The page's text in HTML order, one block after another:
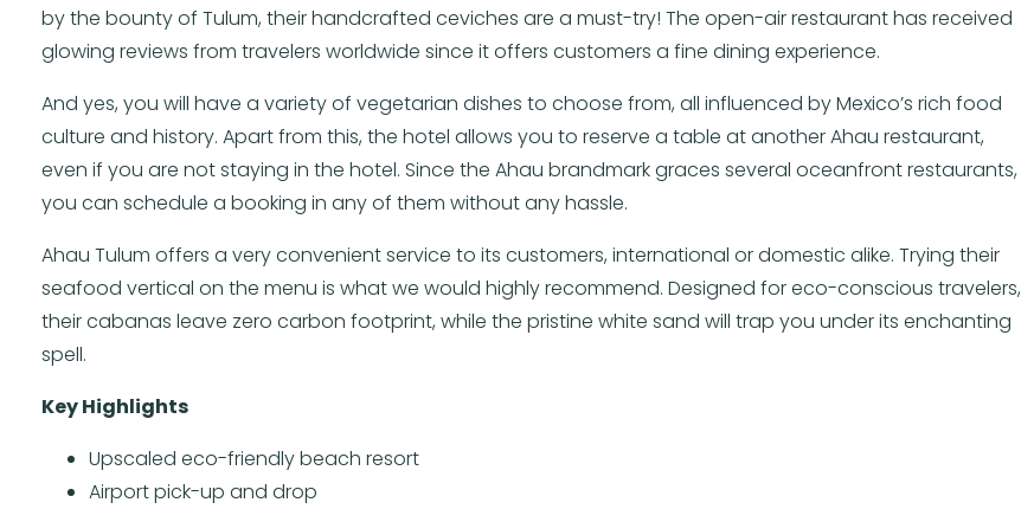
by the bounty of Tulum, their handcrafted ceviches are a must-try! The open-air restaurant has received
glowing reviews from travelers worldwide since it offers customers a fine dining experience.
And yes, you will have a variety of vegetarian dishes to choose from, all influenced by Mexico’s rich food
culture and history. Apart from this, the hotel allows you to reserve a table at another Ahau restaurant,
even if you are not staying in the hotel. Since the Ahau brandmark graces several oceanfront restaurants,
you can schedule a booking in any of them without any hassle.
Ahau Tulum offers a very convenient service to its customers, international or domestic alike. Trying their
seafood vertical on the menu is what we would highly recommend. Designed for eco-conscious travelers,
their cabanas leave zero carbon footprint, while the pristine white sand will trap you under its enchanting
spell.
Key Highlights
Upscaled eco-friendly beach resort
Airport pick-up and drop